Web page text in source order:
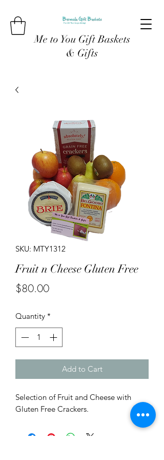
Me to You Gift Baskets
& Gifts
SKU: MTY1312
Fruit n Cheese Gluten Free
$80.00Price
Quantity *
Add to Cart
Selection of Fruit and Cheese with
Gluten Free Crackers.